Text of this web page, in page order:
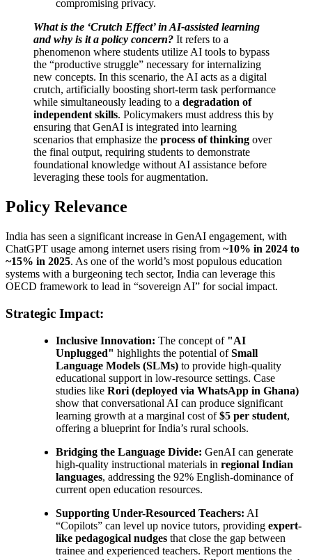
compromising privacy.
What is the ‘Crutch Effect’ in AI-assisted learning
and why is it a policy concern? It refers to a
phenomenon where students utilize AI tools to bypass
the “productive struggle” necessary for internalizing
new concepts. In this scenario, the AI acts as a digital
crutch, artificially boosting short-term task performance
while simultaneously leading to a degradation of
independent skills. Policymakers must address this by
ensuring that GenAI is integrated into learning
scenarios that emphasize the process of thinking over
the final output, requiring students to demonstrate
foundational knowledge without AI assistance before
leveraging these tools for augmentation.
Policy Relevance
India has seen a significant increase in GenAI engagement, with
ChatGPT usage among internet users rising from ~10% in 2024 to
~15% in 2025. As one of the world’s most populous education
systems with a burgeoning tech sector, India can leverage this
OECD framework to lead in “sovereign AI” for social impact.
Strategic Impact:
Inclusive Innovation: The concept of "AI
Unplugged" highlights the potential ofSmall
Language Models (SLMs) to provide high-quality
educational support in low-resource settings. Case
studies like Rori (deployed via WhatsApp in Ghana)
show that conversational AI can produce significant
learning growth at a marginal cost of$5 per student,
offering a blueprint for India’s rural schools.
Bridging the Language Divide: GenAI can generate
high-quality instructional materials in regional Indian
languages, addressing the 92% English-dominance of
current open education resources.
Supporting Under-Resourced Teachers: AI
“Copilots” can level up novice tutors, providing expert-
like pedagogical nudges that close the gap between
trainee and experienced teachers. Report mentions the